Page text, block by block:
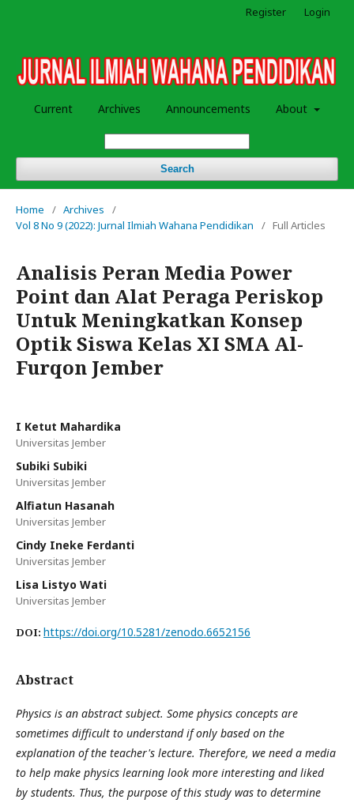
Current Archives Announcements About
Search
Register Login
Home / Archives
/
Vol 8 No 9 (2022): Jurnal Ilmiah Wahana Pendidikan
/ Full Articles
Analisis Peran Media Power
Point dan Alat Peraga Periskop
Untuk Meningkatkan Konsep
Optik Siswa Kelas XI SMA Al-
Furqon Jember
I Ketut Mahardika
Universitas Jember
Subiki Subiki
Universitas Jember
Alfiatun Hasanah
Universitas Jember
Cindy Ineke Ferdanti
Universitas Jember
Lisa Listyo Wati
Universitas Jember
DOI: https://doi.org/10.5281/zenodo.6652156
Abstract
Physics is an abstract subject. Some physics concepts are
sometimes difficult to understand if only based on the
explanation of the teacher's lecture. Therefore, we need a media
to help make physics learning look more interesting and liked
by students. Thus, the purpose of this study was to determine